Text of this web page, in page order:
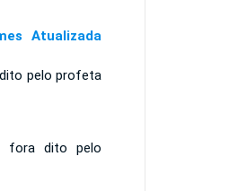
Atualizada
pelo profeta
fora dito pelo